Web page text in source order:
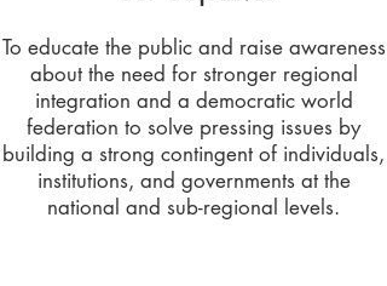
To educate the public and raise awareness
about the need for stronger regional
integration and a democratic world
federation to solve pressing issues by
building a strong contingent of individuals,
institutions, and governments at the
national and sub-regional levels.